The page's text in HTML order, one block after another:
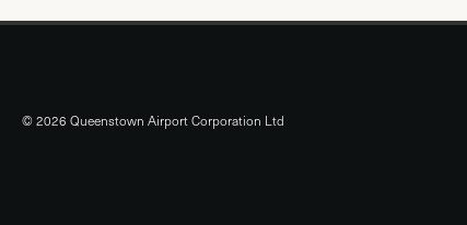
© 2026 Queenstown Airport Corporation Ltd